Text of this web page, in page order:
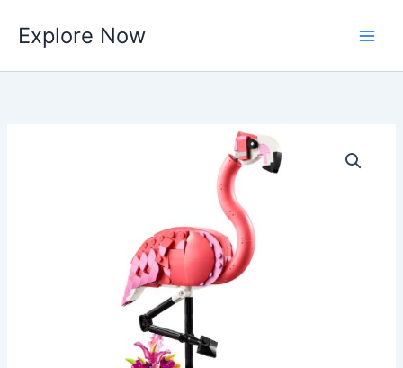
content
Explore Now